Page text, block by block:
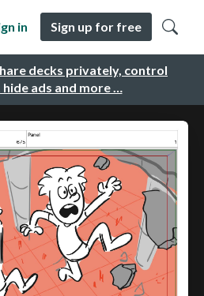
decks privately, control
ads and more …
in Sign up for free